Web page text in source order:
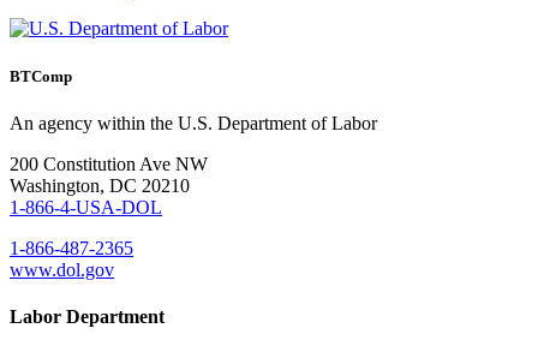
BTComp
An agency within the U.S. Department of Labor
200 Constitution Ave NW
Washington, DC 20210
1-866-4-USA-DOL
1-866-487-2365
www.dol.gov
Labor Department